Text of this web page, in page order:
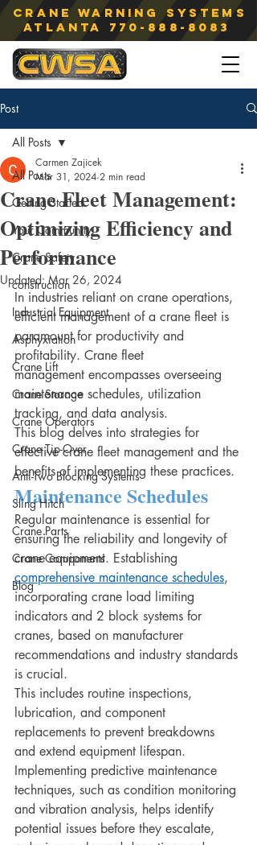
Crane Warning Systems
atlanta 770-888-8083
Post
All Posts
Getting Started
Your Community
Crane Safety
construction
Industrial Equipment
Asphyxiation
Crane Lift
Crane Storage
Crane Operators
Crane Tip-Over
Anti-Two Blocking Systems
Sling Hitch
Crane Parts
Crane Components
Blog
All Posts
Crane Fleet Management:
Optimizing Efficiency and
Performance
Carmen Zajicek
Mar 31, 2024 2 min read
Updated:Mar 26, 2024
In industries reliant on crane operations,
efficient management of a crane fleet is
paramount for productivity and
profitability. Crane fleet
management encompasses overseeing
maintenance schedules, utilization
tracking, and data analysis.
This blog delves into strategies for
effective crane fleet management and the
benefits of implementing these practices.
Maintenance Schedules
Regular maintenance is essential for
ensuring the reliability and longevity of
crane equipment. Establishing
comprehensive maintenance schedules,
incorporating crane load limiting
indicators and 2 block systems for
cranes, based on manufacturer
recommendations and industry standards
is crucial.
This includes routine inspections,
lubrication, and component
replacements to prevent breakdowns
and extend equipment lifespan.
Implementing predictive maintenance
techniques, such as condition monitoring
and vibration analysis, helps identify
potential issues before they escalate,